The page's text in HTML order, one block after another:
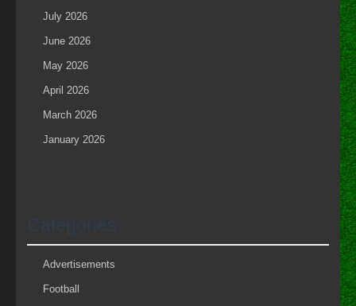
July 2026
June 2026
May 2026
April 2026
March 2026
January 2026
Categories
Advertisements
Football